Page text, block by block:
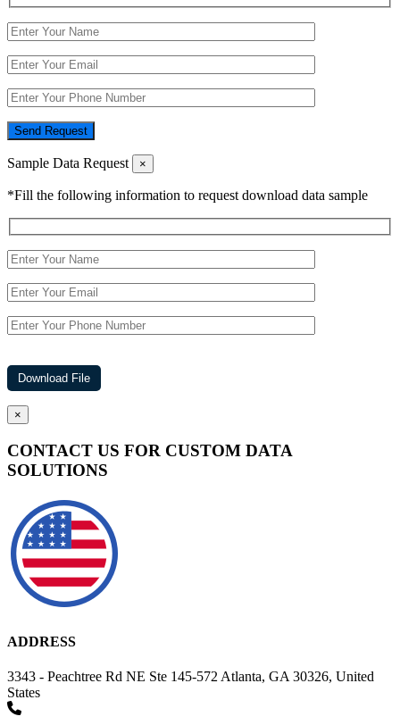
Send Request
Sample Data Request ×
*Fill the following information to request download data sample
×
CONTACT US FOR CUSTOM DATA
SOLUTIONS
ADDRESS
3343 - Peachtree Rd NE Ste 145-572 Atlanta, GA 30326, United
States